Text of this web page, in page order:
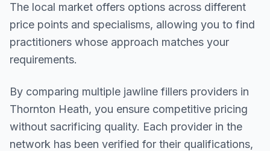
The local market offers options across different
price points and specialisms, allowing you to find
practitioners whose approach matches your
requirements.
By comparing multiple jawline fillers providers in
Thornton Heath, you ensure competitive pricing
without sacrificing quality. Each provider in the
network has been verified for their qualifications,